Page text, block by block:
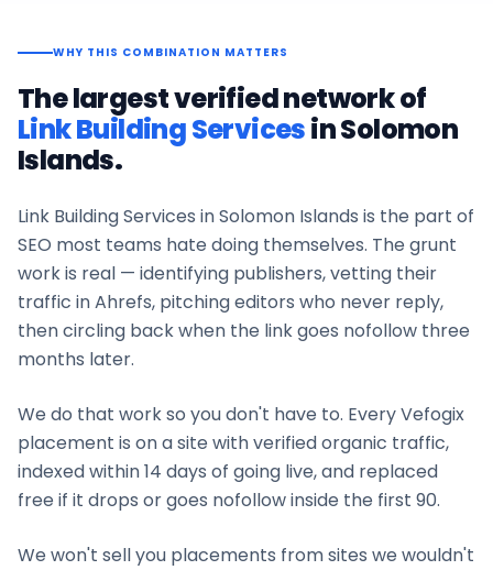
WHY THIS COMBINATION MATTERS
The largest verified network of
Link Building ServicesinSolomon
Islands.
Link Building Services inSolomon Islands is the part of
SEO most teams hate doing themselves. The grunt
work is real — identifying publishers, vetting their
traffic in Ahrefs, pitching editors who never reply,
then circling back when the link goes nofollow three
months later.
We do that work so you don't have to. Every Vefogix
placement is on a site with verified organic traffic,
indexed within 14 days of going live, and replaced
free if it drops or goes nofollow inside the first 90.
We won't sell you placements from sites we wouldn't